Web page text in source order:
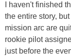
I haven't finished
the entire story,
mission arc are
rookie pilot
just before the